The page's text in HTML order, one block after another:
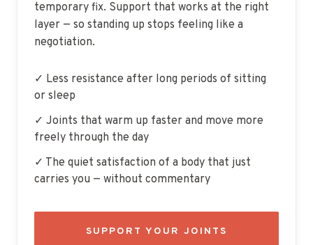
temporary fix. Support that works at the right
layer — so standing up stops feeling like a
negotiation.
✓ Less resistance after long periods of sitting
or sleep
✓ Joints that warm up faster and move more
freely through the day
✓ The quiet satisfaction of a body that just
carries you — without commentary
SUPPORT YOUR JOINTS